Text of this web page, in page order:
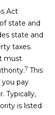
Act
state and
state and
taxes.
must
7 This
pay
Typically,
is listed